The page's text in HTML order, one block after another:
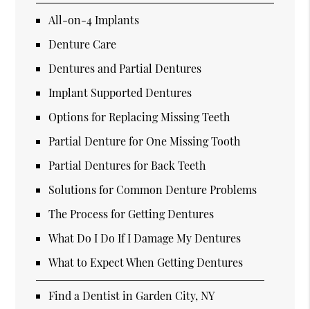
All-on-4 Implants
Denture Care
Dentures and Partial Dentures
Implant Supported Dentures
Options for Replacing Missing Teeth
Partial Denture for One Missing Tooth
Partial Dentures for Back Teeth
Solutions for Common Denture Problems
The Process for Getting Dentures
What Do I Do If I Damage My Dentures
What to Expect When Getting Dentures
Find a Dentist in Garden City, NY